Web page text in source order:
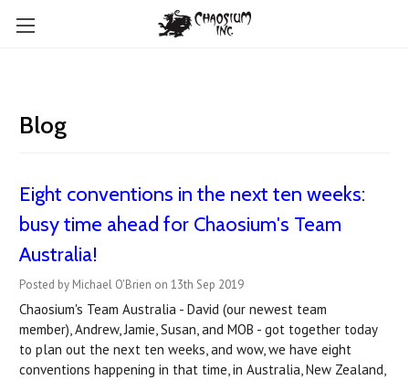
Blog
Eight conventions in the next ten weeks:
busy time ahead for Chaosium's Team
Australia!
Posted by Michael O'Brien on 13th Sep 2019
Chaosium's Team Australia - David (our newest team
member), Andrew, Jamie, Susan, and MOB - got together today
to plan out the next ten weeks, and wow, we have eight
conventions happening in that time, in Australia, New Zealand,